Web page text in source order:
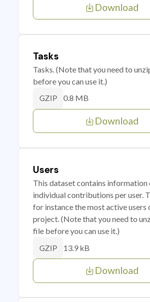
Download
Tasks
Tasks. (Note that you need to
before you can use it.)
GZIP 0.8 MB
Download
Users
This dataset contains information
individual contributions per user.
for instance the most active users
project. (Note that you need to
file before you can use it.)
GZIP 13.9 kB
Download